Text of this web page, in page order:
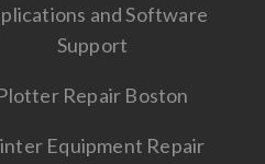
and Software
Support
Repair Boston
Equipment Repair